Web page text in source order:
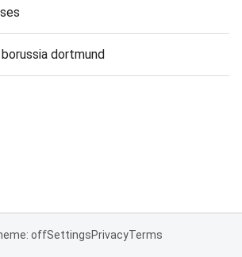
dortmund
offSettingsPrivacyTerms